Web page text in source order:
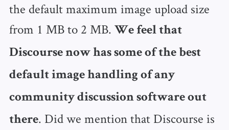
the default maximum image upload size
from 1 MB to 2 MB. We feel that
Discourse now has some of the best
default image handling of any
community discussion software out
there. Did we mention that Discourse is